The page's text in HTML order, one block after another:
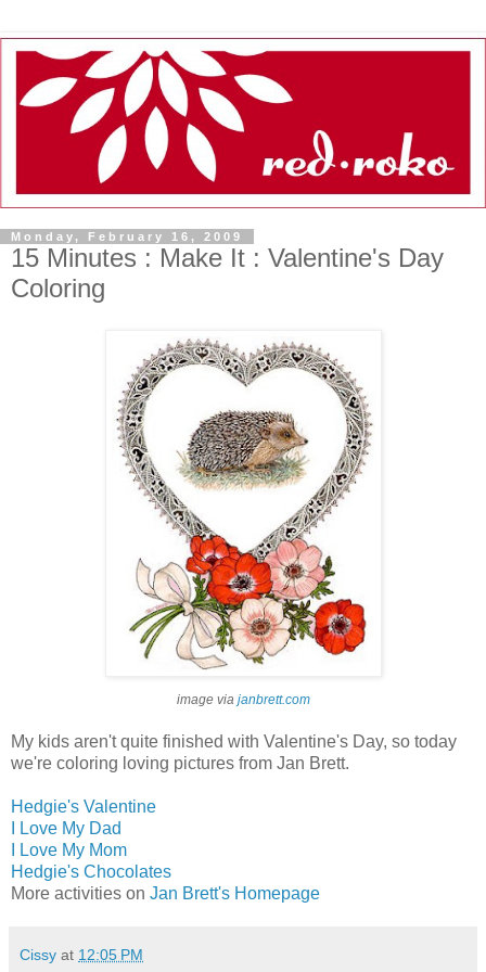
Monday, February 16, 2009
15 Minutes : Make It : Valentine's Day
Coloring
image via janbrett.com
My kids aren't quite finished with Valentine's Day, so today
we're coloring loving pictures from Jan Brett.
Hedgie's Valentine
I Love My Dad
I Love My Mom
Hedgie's Chocolates
More activities on Jan Brett's Homepage
Cissy at 12:05 PM